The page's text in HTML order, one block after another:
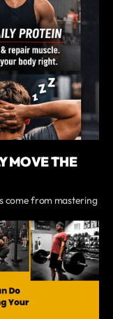
MOVE THE
come from mastering